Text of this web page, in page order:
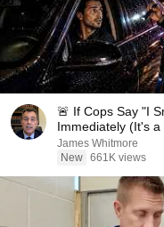
🚨 If Cops Say "I
Immediately (It's a
James Whitmore
New 661K views